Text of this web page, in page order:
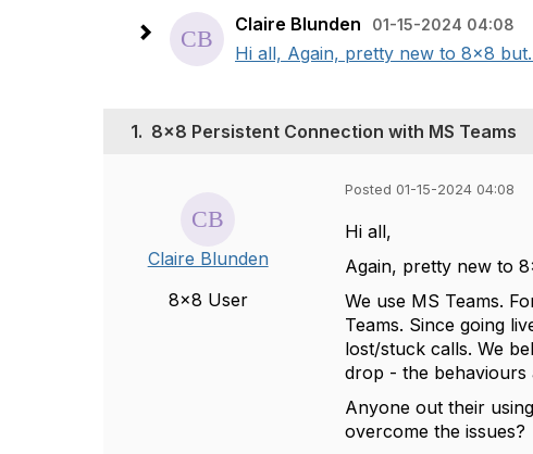
Claire Blunden 01-15-2024 04:08
Hi all, Again, pretty new to 8x8
1. 8x8 Persistent Connection with MS Teams
Claire Blunden
8x8 User
Posted 01-15-2024 04:08
Hi all,
Again, pretty new to
We use MS Teams.
Teams. Since going
lost/stuck calls. We
drop - the behaviours
Anyone out their
overcome the issues?